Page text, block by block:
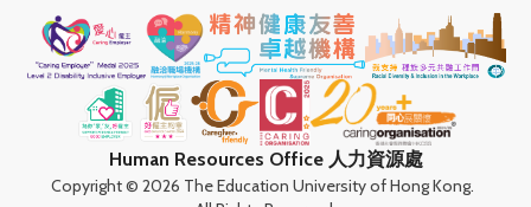
Human Resources Office 人力資源處
Copyright © 2026 The Education University of Hong Kong.